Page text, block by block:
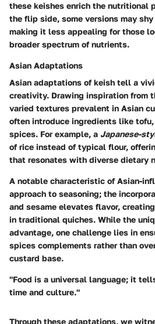
these keishes enrich the nutritional
the flip side, some versions may
making it less appealing for those
broader spectrum of nutrients.
Asian Adaptations
Asian adaptations of keish tell a
creativity. Drawing inspiration from
varied textures prevalent in Asian
often introduce ingredients like tofu,
spices. For example, a Japanese-
of rice instead of typical flour,
that resonates with diverse dietary
A notable characteristic of Asian-
approach to seasoning; the
and sesame elevates flavor,
in traditional quiches. While the
advantage, one challenge lies in
spices complements rather than
custard base.
"Food is a universal language; it
time and culture."
Through these adaptations, we